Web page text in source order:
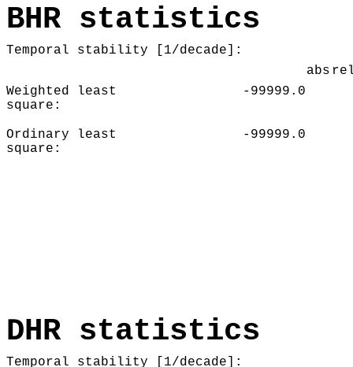
BHR statistics
Temporal stability [1/decade]:
abs
Weighted least
square:
-99999.0
Ordinary least
square:
-99999.0
DHR statistics
Temporal stability [1/decade]: